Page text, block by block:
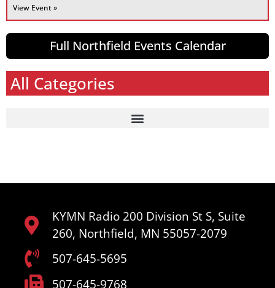
View Event »
Full Northfield Events Calendar
All Categories
KYMN Radio 200 Division St S, Suite
260, Northfield, MN 55057-2079
507-645-5695
507-645-9768